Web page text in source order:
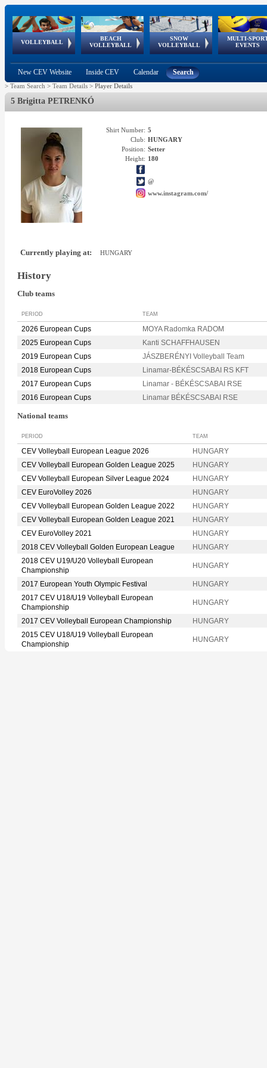
VOLLEYBALL
World Qualifications
BEACH
VOLLEYBALL
FIVB/CEV World Tour
Continental
Cup
SNOW
VOLLEYBALL
EuroSnowVolley
European
Tour
MULTI-
EVENTS
European
Championships
European
Games
European Youth
Olympic Festival
GSSE
New CEV Website Inside CEV Calendar Search
> Team Search > Team Details > Player Details
5 Brigitta PETRENKÓ
Shirt Number: 5
Club: HUNGARY
Position: Setter
Height: 180
@
www.instagram.com/
Currently playing at: HUNGARY
History
Club teams
PERIOD TEAM
2026 European Cups
MOYA Radomka RADOM
2025 European Cups
Kanti SCHAFFHAUSEN
2019 European Cups
JÁSZBERÉNYI Volleyball Team
2018 European Cups
Linamar-BÉKÉSCSABAI RS KFT
2017 European Cups
Linamar - BÉKÉSCSABAI RSE
2016 European Cups
Linamar BÉKÉSCSABAI RSE
National teams
PERIOD TEAM
CEV Volleyball European League 2026
HUNGARY
CEV Volleyball European Golden League 2025
HUNGARY
CEV Volleyball European Silver League 2024
HUNGARY
CEV EuroVolley 2026
HUNGARY
CEV Volleyball European Golden League 2022
HUNGARY
CEV Volleyball European Golden League 2021
HUNGARY
CEV EuroVolley 2021
HUNGARY
2018 CEV Volleyball Golden European League
HUNGARY
2018 CEV U19/U20 Volleyball European
Championship
HUNGARY
2017 European Youth Olympic Festival
HUNGARY
2017 CEV U18/U19 Volleyball European
Championship
HUNGARY
2017 CEV Volleyball European Championship
HUNGARY
2015 CEV U18/U19 Volleyball European
Championship
HUNGARY